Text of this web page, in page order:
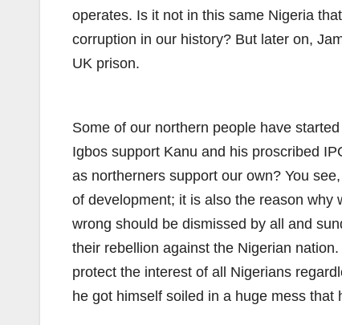
operates. Is it not in this same Nigeria
corruption in our history? But later on,
UK prison.
Some of our northern people have
Igbos support Kanu and his proscribed
as northerners support our own? You
of development; it is also the reason
wrong should be dismissed by all and
their rebellion against the Nigerian
protect the interest of all Nigerians
he got himself soiled in a huge mess